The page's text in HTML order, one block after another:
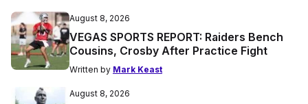
August 8, 2026
VEGAS SPORTS REPORT: Raiders Bench
Cousins, Crosby After Practice Fight
Written by Mark Keast
August 8, 2026